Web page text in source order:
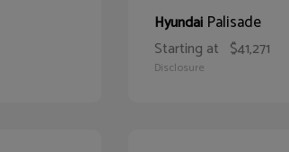
Hyundai Palisade
Starting at $41,271
Disclosure